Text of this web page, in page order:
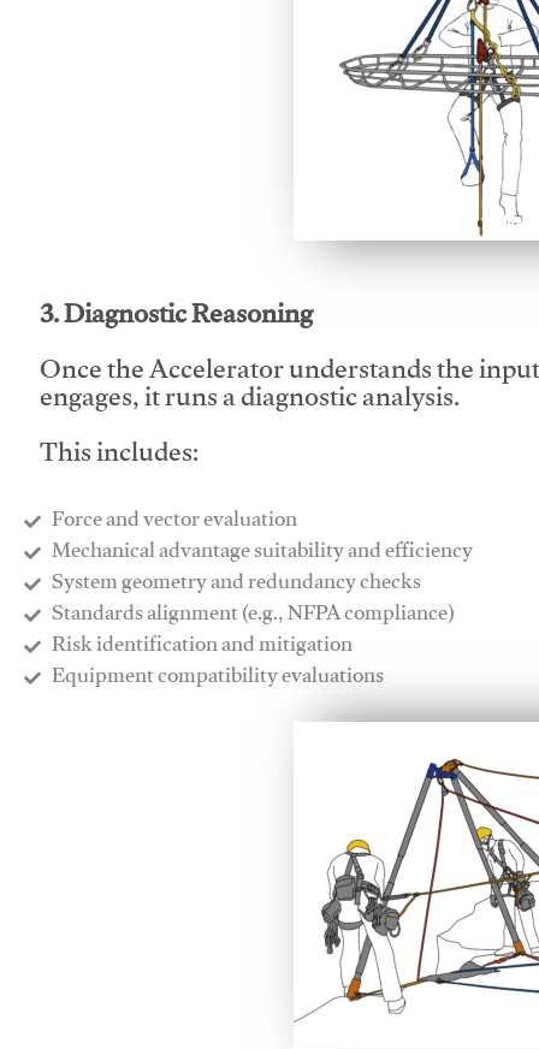
This video will facilitate
3. Diagnostic Reasoning
Once the Accelerator understands the
engages, it runs a diagnostic analysis.
This includes:
Force and vector evaluation
Mechanical advantage suitability and efficiency
System geometry and redundancy checks
Standards alignment (e.g., NFPA compliance)
Risk identification and mitigation
​Equipment compatibility evaluations